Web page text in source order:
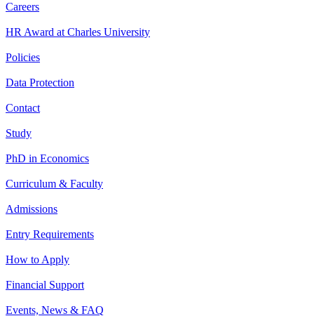
Careers
HR Award at Charles University
Policies
Data Protection
Contact
Study
PhD in Economics
Curriculum & Faculty
Admissions
Entry Requirements
How to Apply
Financial Support
Events, News & FAQ